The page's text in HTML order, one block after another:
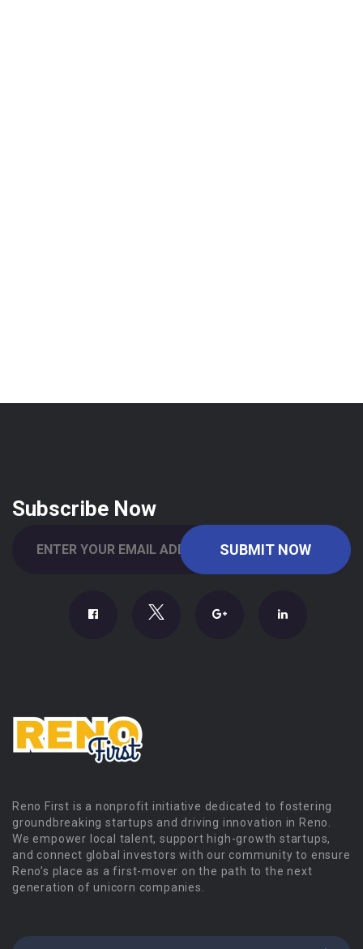
Subscribe Now
Reno First is a nonprofit initiative dedicated to fostering
groundbreaking startups and driving innovation in Reno.
We empower local talent, support high-growth startups,
and connect global investors with our community to ensure
Reno’s place as a first-mover on the path to the next
generation of unicorn companies.